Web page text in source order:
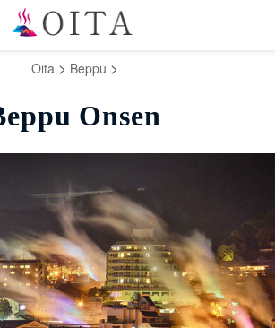
Oita> Beppu >
Onsen